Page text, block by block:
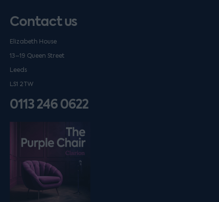
Contact us
Elizabeth House
13–19 Queen Street
Leeds
LS1 2TW
0113 246 0622
Listen on podfollow